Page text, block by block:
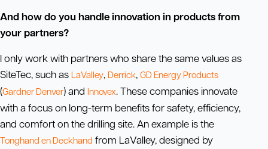
And how do you handle innovation in products from
your partners?
I only work with partners who share the same values as
SiteTec, such as LaValley, Derrick, GD Energy Products
(Gardner Denver) and Innovex. These companies innovate
with a focus on long-term benefits for safety, efficiency,
and comfort on the drilling site. An example is the
Tonghand en Deckhand from LaValley, designed by